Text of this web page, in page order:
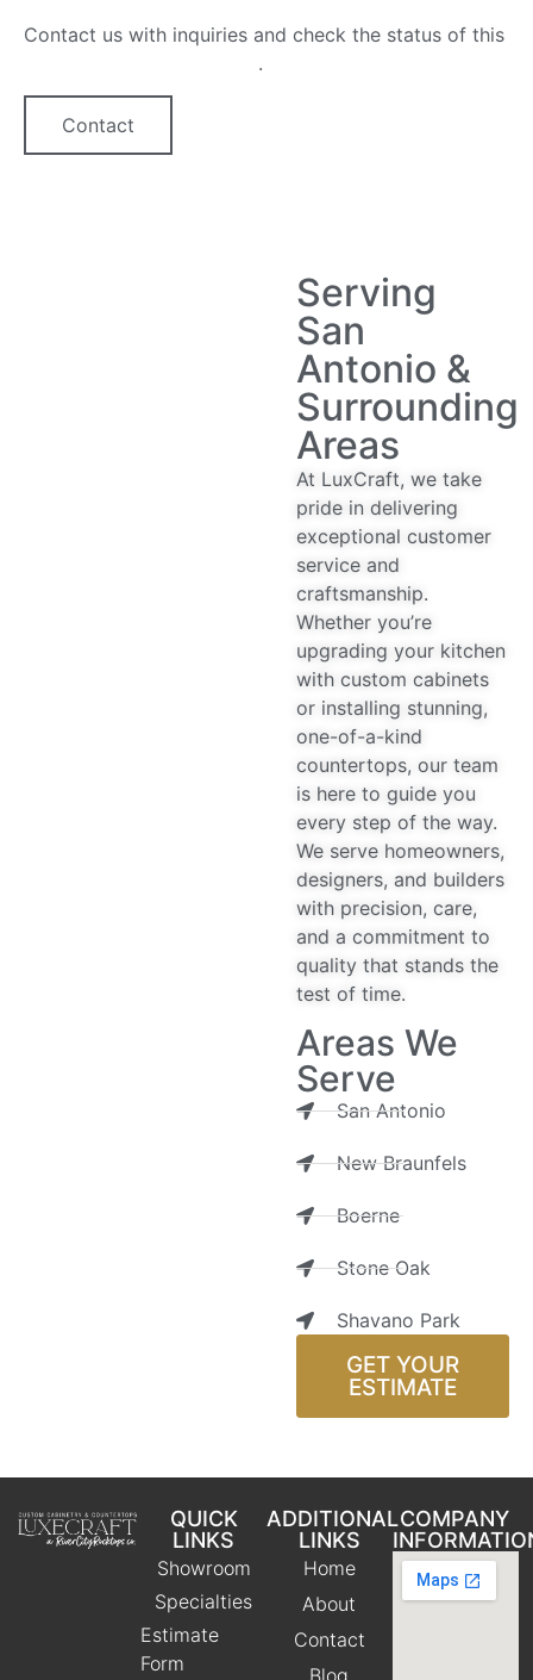
Contact us with inquiries and check the status of this
.
Contact
Serving
San
Antonio &
Surrounding
Areas
At LuxCraft, we take
pride in delivering
exceptional customer
service and
craftsmanship.
Whether you’re
upgrading your kitchen
with custom cabinets
or installing stunning,
one-of-a-kind
countertops, our team
is here to guide you
every step of the way.
We serve homeowners,
designers, and builders
with precision, care,
and a commitment to
quality that stands the
test of time.
Areas We
Serve
San Antonio
New Braunfels
Boerne
Stone Oak
Shavano Park
GET YOUR
ESTIMATE
QUICK
LINKS
Showroom
Specialties
Estimate
Form
ADDITIONAL
LINKS
Home
About
Contact
Blog
COMPANY